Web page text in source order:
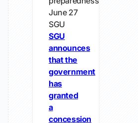
June 27
SGU
SGU
announces
that the
government
has
granted
a
concession